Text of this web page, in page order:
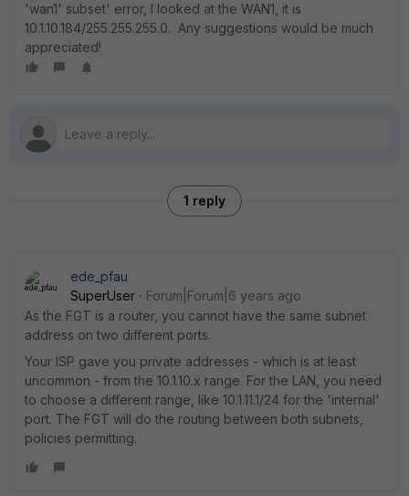
'wan1' subset' error, I looked at the WAN1, it is
10.1.10.184/255.255.255.0. Any suggestions would be much
appreciated!
1 reply
ede_pfau
SuperUser
Forum|Forum|6 years ago
As the FGT is a router, you cannot have the same subnet
address on two different ports.
Your ISP gave you private addresses - which is at least
uncommon - from the 10.1.10.x range. For the LAN, you need
to choose a different range, like 10.1.11.1/24 for the 'internal'
port. The FGT will do the routing between both subnets,
policies permitting.